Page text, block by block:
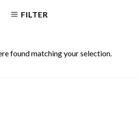
FILTER
found matching your selection.